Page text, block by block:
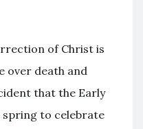
of Christ is
over death and
that the Early
spring to celebrate